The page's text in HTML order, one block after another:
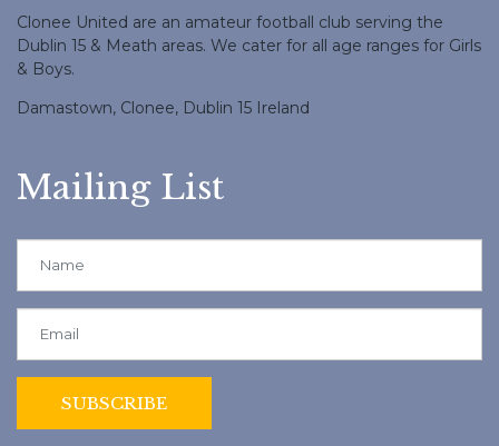
Clonee United are an amateur football club serving the
Dublin 15 & Meath areas. We cater for all age ranges for Girls
& Boys.
Damastown, Clonee, Dublin 15 Ireland
Mailing List